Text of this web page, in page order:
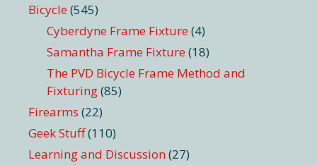
Bicycle (545)
Cyberdyne Frame Fixture (4)
Samantha Frame Fixture (18)
The PVD Bicycle Frame Method and
Fixturing(85)
Firearms (22)
Geek Stuff(110)
Learning and Discussion (27)